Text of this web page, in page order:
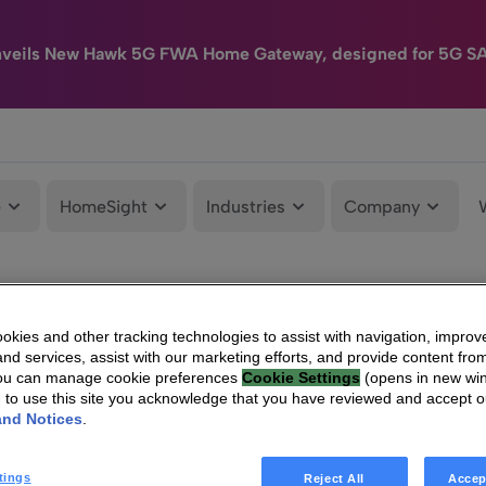
New Hawk 5G FWA Home Gateway, designed for 5G
HomeSight Industries Company
and other tracking technologies to assist with navigation,
services, assist with our marketing efforts, and provide content
can manage cookie preferences Cookie Settings (opens in new
to use this site you acknowledge that you have reviewed and accept
Notices
Reject All